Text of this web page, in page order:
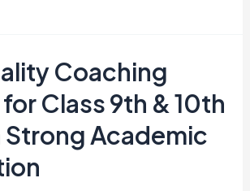
Coaching
Class 9th & 10th
Strong Academic